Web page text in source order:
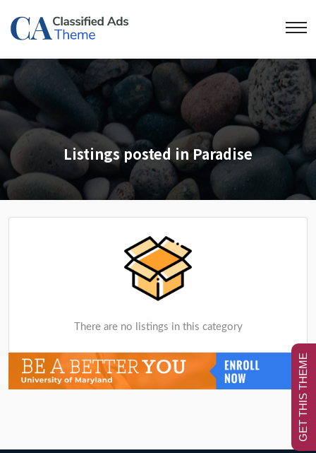
Listings posted in Paradise
There are no listings in this category
GET THIS THEME